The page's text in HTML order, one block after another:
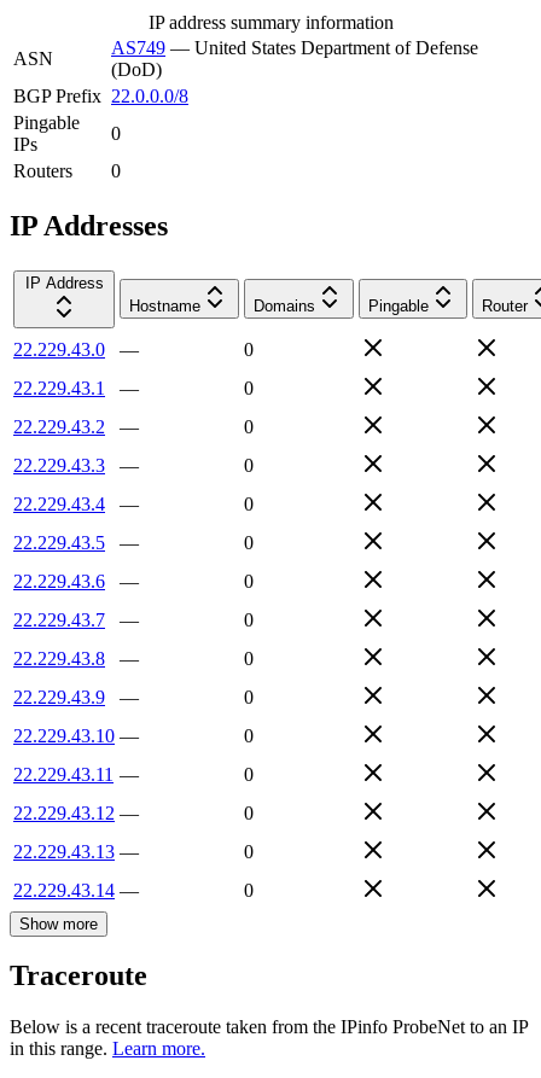
IP address summary information
ASN
AS749 — United States Department of Defense
(DoD)
BGP Prefix 22.0.0.0/8
Pingable
IPs
0
Routers
0
IP Addresses
IP Address
Hostname
Domains Pingable Router
22.229.43.0 —
0
22.229.43.1
—
0
22.229.43.2
—
0
22.229.43.3
—
0
22.229.43.4
—
0
22.229.43.5
—
0
22.229.43.6
—
0
22.229.43.7
—
0
22.229.43.8
—
0
22.229.43.9
—
0
22.229.43.10 —
0
22.229.43.11 —
0
22.229.43.12 —
0
22.229.43.13 —
0
22.229.43.14 — 0
Show more
Traceroute
Below is a recent traceroute taken from the IPinfo ProbeNet to an IP
in this range. Learn more.